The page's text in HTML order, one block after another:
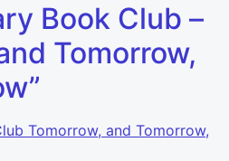
Book Club –
Tomorrow,